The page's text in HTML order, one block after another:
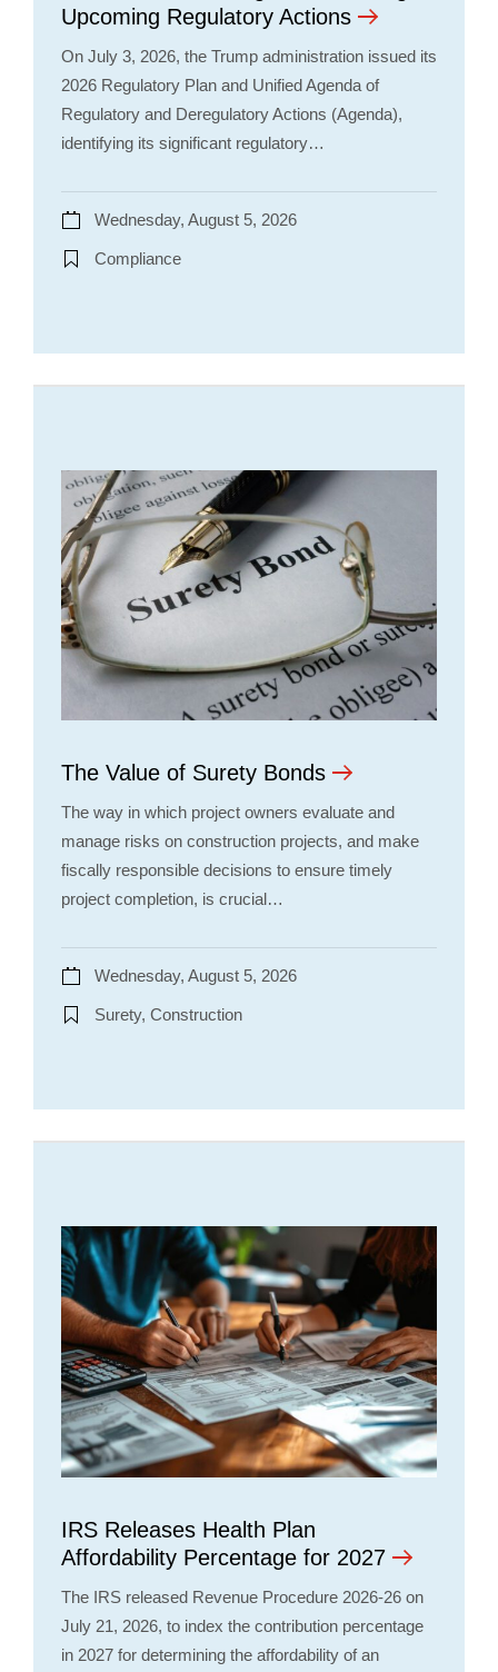
Upcoming Regulatory Actions
On July 3, 2026, the Trump administration issued its
2026 Regulatory Plan and Unified Agenda of
Regulatory and Deregulatory Actions (Agenda),
identifying its significant regulatory…
Wednesday, August 5, 2026
Compliance
The Value of Surety Bonds
The way in which project owners evaluate and
manage risks on construction projects, and make
fiscally responsible decisions to ensure timely
project completion, is crucial…
Wednesday, August 5, 2026
Surety, Construction
IRS Releases Health Plan
Affordability Percentage for 2027
The IRS released Revenue Procedure 2026-26 on
July 21, 2026, to index the contribution percentage
in 2027 for determining the affordability of an